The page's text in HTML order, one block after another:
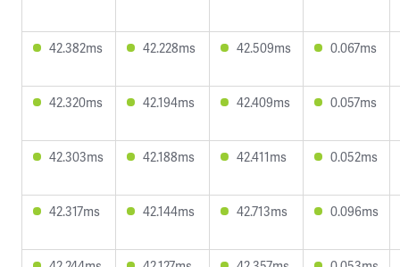
42.382ms 42.228ms 42.509ms 0.067ms
42.320ms 42.194ms 42.409ms 0.057ms
42.303ms 42.188ms 42.411ms 0.052ms
42.317ms 42.144ms 42.713ms 0.096ms